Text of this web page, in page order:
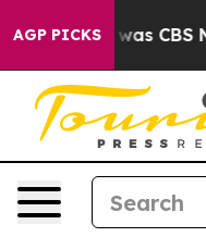
AGP PICKSwas CBS